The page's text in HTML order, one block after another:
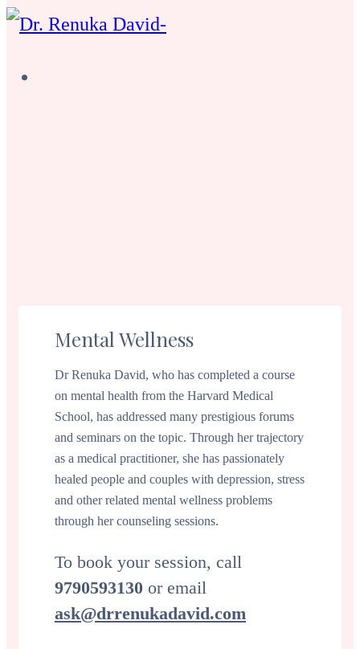
Mental Wellness
Dr Renuka David, who has completed a course
on mental health from the Harvard Medical
School, has addressed many prestigious forums
and seminars on the topic. Through her trajectory
as a medical practitioner, she has passionately
healed people and couples with depression, stress
and other related mental wellness problems
through her counseling sessions.
To book your session, call
9790593130 or email
ask@drrenukadavid.com